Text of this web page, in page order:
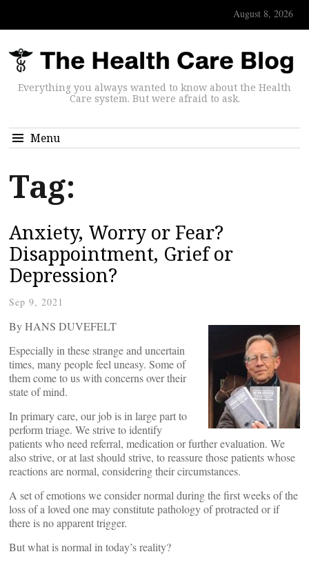
August 8, 2026
Everything you always wanted to know about the Health
Care system. But were afraid to ask.
Menu
Tag:
Anxiety, Worry or Fear?
Disappointment, Grief or
Depression?
Sep 9, 2021
By HANS DUVEFELT
Especially in these strange and uncertain
times, many people feel uneasy. Some of
them come to us with concerns over their
state of mind.
In primary care, our job is in large part to
perform triage. We strive to identify
patients who need referral, medication or further evaluation. We
also strive, or at last should strive, to reassure those patients whose
reactions are normal, considering their circumstances.
A set of emotions we consider normal during the first weeks of the
loss of a loved one may constitute pathology of protracted or if
there is no apparent trigger.
But what is normal in today’s reality?